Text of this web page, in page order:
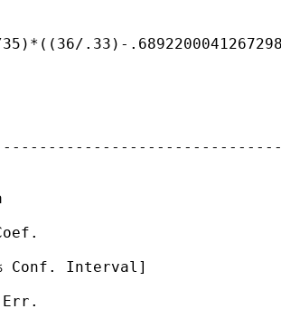
.33)-
Coef.
Conf. Interval]
Err.